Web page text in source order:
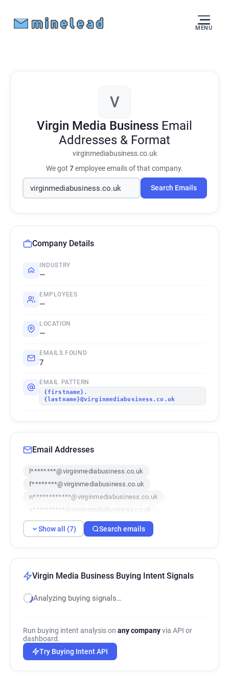
MENU
V
Virgin Media Business Email
Addresses & Format
virginmediabusiness.co.uk
We got 7employee emails of that company.
Search Emails
Company Details
INDUSTRY
—
EMPLOYEES
—
LOCATION
—
EMAILS FOUND
7
EMAIL PATTERN
{firstname}.
{lastname}@virginmediabusiness.co.uk
Email Addresses
l********@virginmediabusiness.co.uk
f********@virginmediabusiness.co.uk
n************@virginmediabusiness.co.uk
s**********@virginmediabusiness.co.uk
c*****@virginmediabusiness.co.uk
z*****@virginmediabusiness.co.uk
Show all (7) Search emails
Virgin Media Business Buying Intent Signals
Analyzing buying signals…
Run buying intent analysis on any companyvia API or
dashboard.
Try Buying Intent API